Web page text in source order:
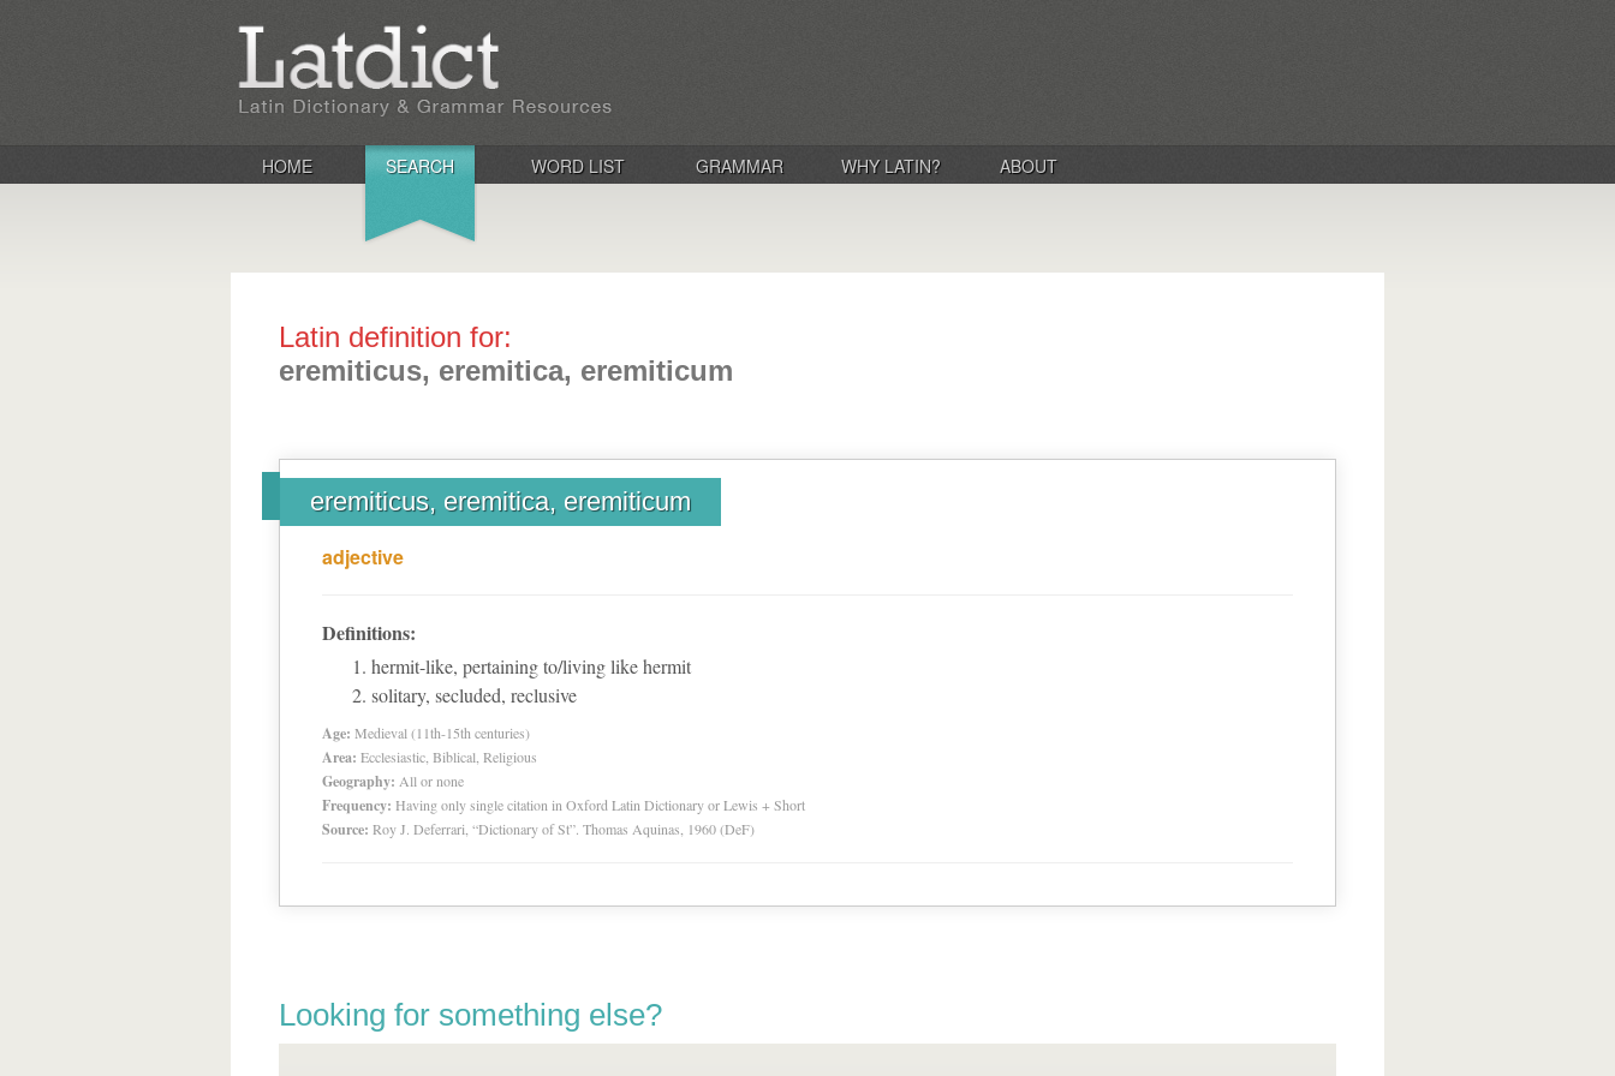
HOME SEARCH WORD LIST GRAMMAR WHY LATIN? ABOUT
Latin definition for:
eremiticus, eremitica, eremiticum
eremiticus, eremitica, eremiticum
adjective
Definitions:
hermit-like, pertaining to/living like hermit
solitary, secluded, reclusive
Age: Medieval (11th-15th centuries)
Area: Ecclesiastic, Biblical, Religious
Geography: All or none
Frequency: Having only single citation in Oxford Latin Dictionary or Lewis + Short
Source: Roy J. Deferrari, “Dictionary of St”. Thomas Aquinas, 1960 (DeF)
Looking for something else?